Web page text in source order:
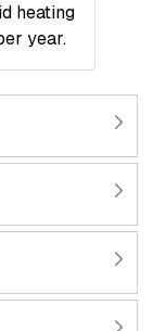
heating
year.